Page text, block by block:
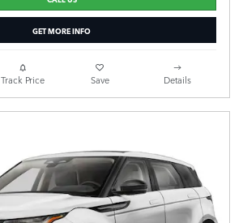
GET MORE INFO
Track Price Save Details